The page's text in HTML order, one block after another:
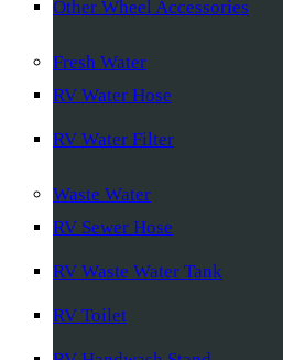
Other Wheel Accessories
Fresh Water
RV Water Hose
RV Water Filter
Waste Water
RV Sewer Hose
RV Waste Water Tank
RV Toilet